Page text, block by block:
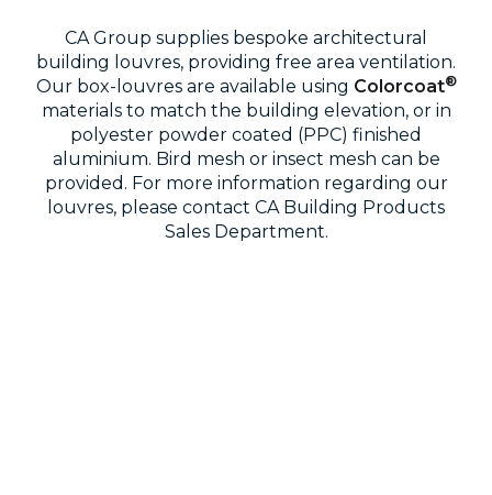
CA Group supplies bespoke architectural
building louvres, providing free area ventilation.
Our box-louvres are available using Colorcoat®
materials to match the building elevation, or in
polyester powder coated (PPC) finished
aluminium. Bird mesh or insect mesh can be
provided. For more information regarding our
louvres, please contact CA Building Products
Sales Department.